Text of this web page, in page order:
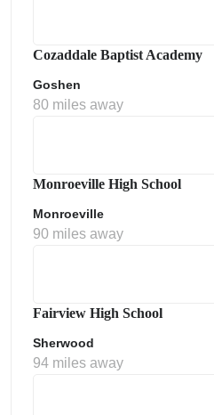
Cozaddale Baptist Academy
Goshen
80 miles away
Monroeville High School
Monroeville
90 miles away
Fairview High School
Sherwood
94 miles away
Policy